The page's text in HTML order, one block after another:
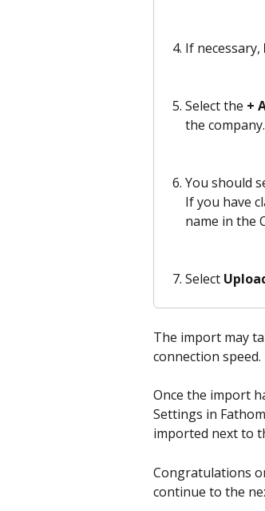
If necessary,
Select the +
the company.
You should
If you have
name in the
Select
The import may
connection speed.
Once the import
Settings in
imported next to
Congratulations
continue to the